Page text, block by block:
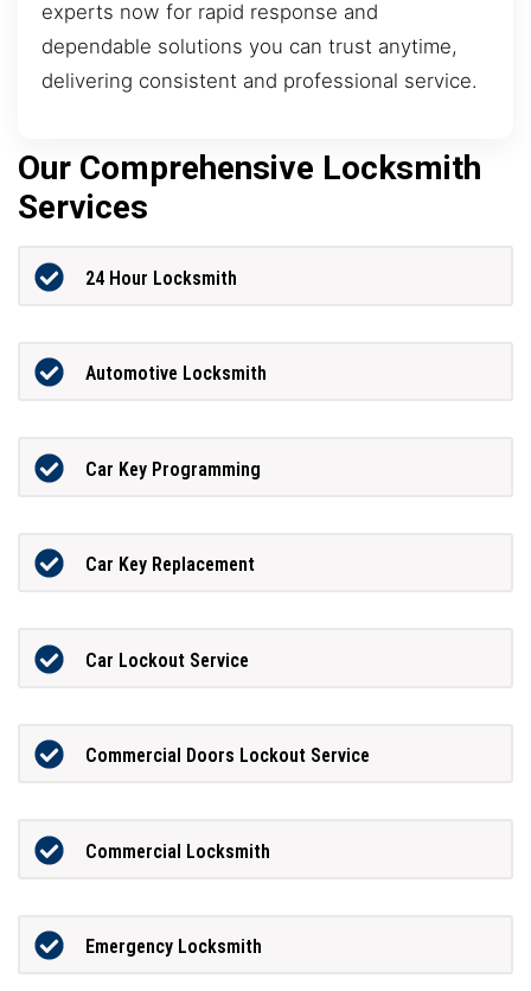
experts now for rapid response and
dependable solutions you can trust anytime,
delivering consistent and professional service.
Our Comprehensive Locksmith
Services
24 Hour Locksmith
Automotive Locksmith
Car Key Programming
Car Key Replacement
Car Lockout Service
Commercial Doors Lockout Service
Commercial Locksmith
Emergency Locksmith